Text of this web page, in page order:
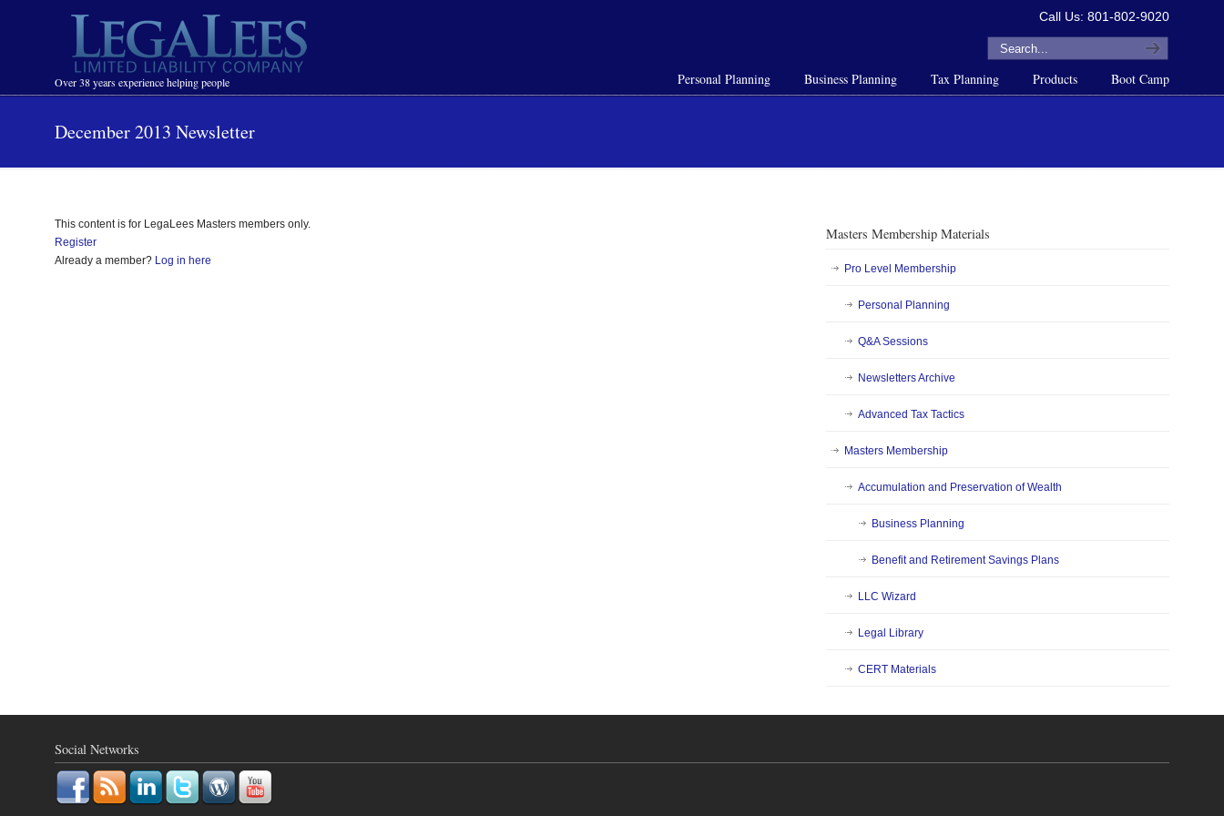
Over 38 years experience helping people
Call Us: 801-802-9020
Personal Planning Business Planning Tax Planning Products Boot Camp
Navigation
December 2013 Newsletter
This content is for LegaLees Masters members only.
Register
Already a member? Log in here
Masters Membership Materials
Pro Level Membership
Personal Planning
Q&A Sessions
Newsletters Archive
Advanced Tax Tactics
Masters Membership
Accumulation and Preservation of Wealth
Business Planning
Benefit and Retirement Savings Plans
LLC Wizard
Legal Library
CERT Materials
Social Networks